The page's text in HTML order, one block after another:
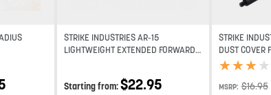
STRIKE INDUSTRIES AR-15
LIGHTWEIGHT EXTENDED FORWARD
Starting from:$22.95
STRIKE
DUST COVER
BLACK
MSRP: $16.95
★
★★
★★
★★
★